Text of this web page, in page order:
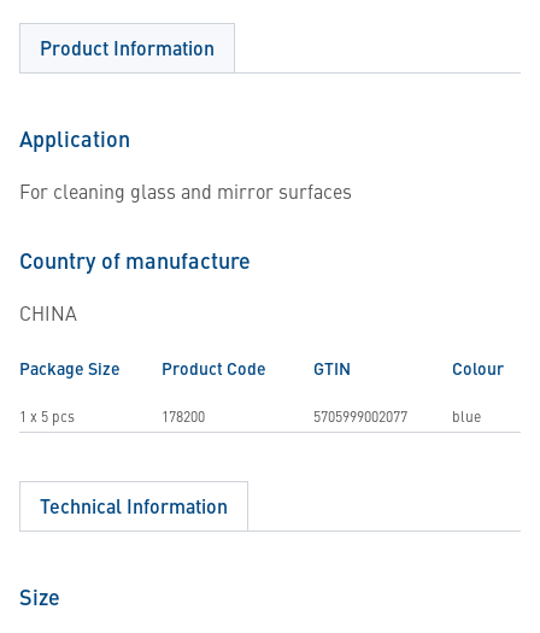
Product Information
Application
For cleaning glass and mirror surfaces
Country of manufacture
CHINA
Package Size Product Code GTIN Colour
1 x 5 pcs 178200 5705999002077 blue
Technical Information
Size